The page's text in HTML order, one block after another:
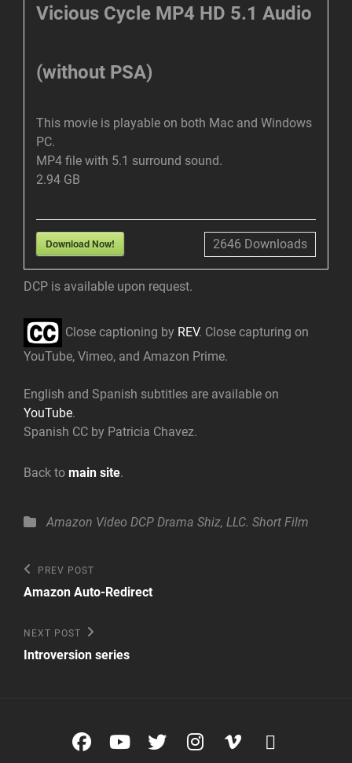
Vicious Cycle MP4 HD 5.1 Audio
(without PSA)
This movie is playable on both Mac and Windows
PC.
MP4 file with 5.1 surround sound.
2.94 GB
Download Now! 2646 Downloads
DCP is available upon request.
Close captioning by REV. Close capturing on
YouTube, Vimeo, and Amazon Prime.
English and Spanish subtitles are available on
YouTube.
Spanish CC by Patricia Chavez.
Back to main site.
Categories
Amazon Video DCP Drama Shiz, LLC. Short Film
Post
navigation
Previous
Post
PREV POST
Amazon Auto-Redirect
Next
Post
NEXT POST
Introversion series
FacebookYouTube
TwitterInstagram
Vimeo